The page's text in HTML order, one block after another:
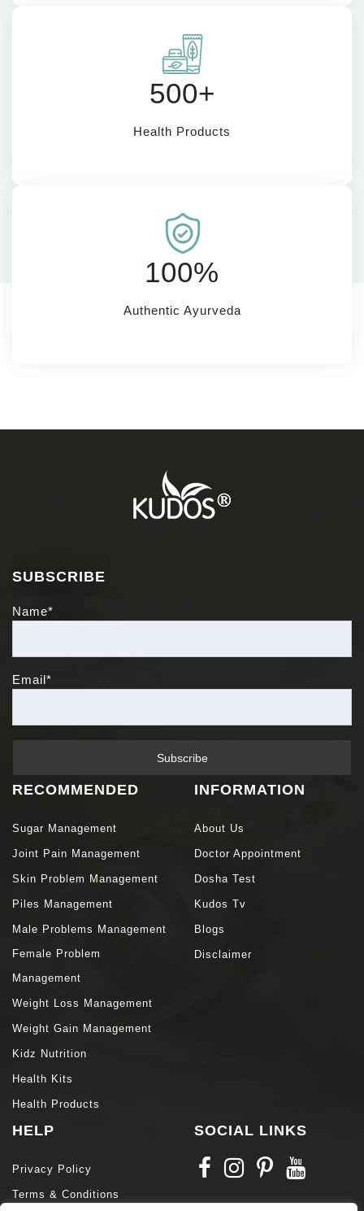
500+
Health Products
100%
Authentic Ayurveda
SUBSCRIBE
Name*
Email*
RECOMMENDED
Sugar Management
Joint Pain Management
Skin Problem Management
Piles Management
Male Problems Management
Female Problem
Management
Weight Loss Management
Weight Gain Management
Kidz Nutrition
Health Kits
Health Products
INFORMATION
About Us
Doctor Appointment
Dosha Test
Kudos Tv
Blogs
Disclaimer
HELP
Privacy Policy
Terms & Conditions
SOCIAL LINKS